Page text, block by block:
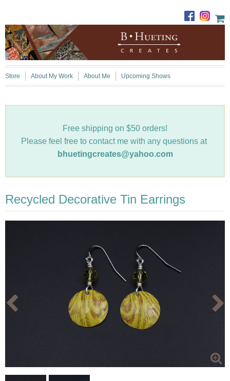
Store About My Work About Me Upcoming Shows
Free shipping on $50 orders!
Please feel free to contact me with any questions at
bhuetingcreates@yahoo.com
Recycled Decorative Tin Earrings